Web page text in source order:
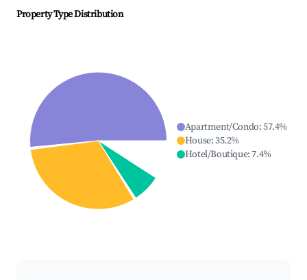
Property Type Distribution
Apartment/Condo:57.4%
House:35.2%
Hotel/Boutique:7.4%